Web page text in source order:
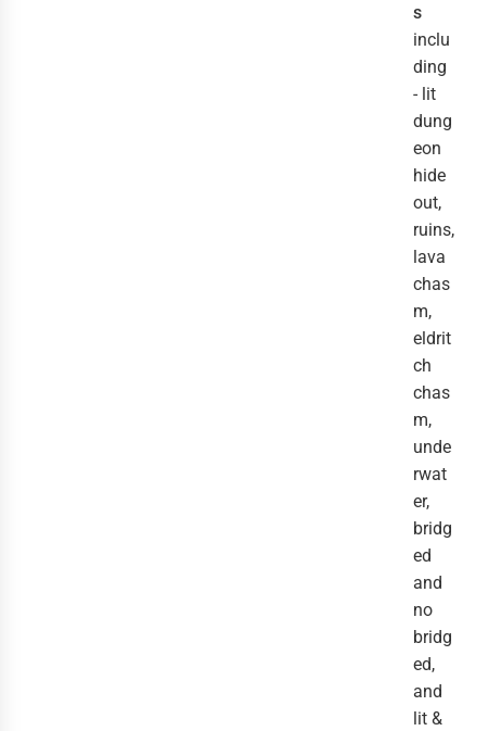
s
inclu
ding
- lit
dung
eon
hide
out,
ruins,
lava
chas
m,
eldrit
ch
chas
m,
unde
rwat
er,
bridg
ed
and
no
bridg
ed,
and
lit &